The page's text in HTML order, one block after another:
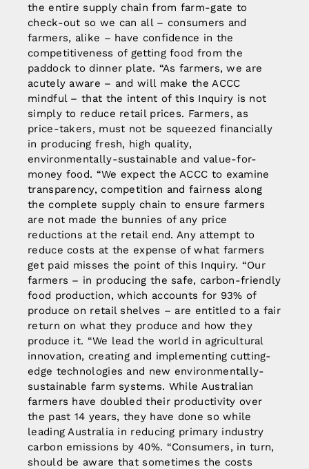
the entire supply chain from farm-gate to
check-out so we can all – consumers and
farmers, alike – have confidence in the
competitiveness of getting food from the
paddock to dinner plate. “As farmers, we are
acutely aware – and will make the ACCC
mindful – that the intent of this Inquiry is not
simply to reduce retail prices. Farmers, as
price-takers, must not be squeezed financially
in producing fresh, high quality,
environmentally-sustainable and value-for-
money food. “We expect the ACCC to examine
transparency, competition and fairness along
the complete supply chain to ensure farmers
are not made the bunnies of any price
reductions at the retail end. Any attempt to
reduce costs at the expense of what farmers
get paid misses the point of this Inquiry. “Our
farmers – in producing the safe, carbon-friendly
food production, which accounts for 93% of
produce on retail shelves – are entitled to a fair
return on what they produce and how they
produce it. “We lead the world in agricultural
innovation, creating and implementing cutting-
edge technologies and new environmentally-
sustainable farm systems. While Australian
farmers have doubled their productivity over
the past 14 years, they have done so while
leading Australia in reducing primary industry
carbon emissions by 40%. “Consumers, in turn,
should be aware that sometimes the costs